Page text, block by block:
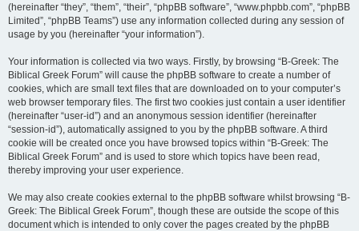
(hereinafter “they”, “them”, “their”, “phpBB software”, “www.phpbb.com”, “phpBB
Limited”, “phpBB Teams”) use any information collected during any session of
usage by you (hereinafter “your information”).
Your information is collected via two ways. Firstly, by browsing “B-Greek: The
Biblical Greek Forum” will cause the phpBB software to create a number of
cookies, which are small text files that are downloaded on to your computer’s
web browser temporary files. The first two cookies just contain a user identifier
(hereinafter “user-id”) and an anonymous session identifier (hereinafter
“session-id”), automatically assigned to you by the phpBB software. A third
cookie will be created once you have browsed topics within “B-Greek: The
Biblical Greek Forum” and is used to store which topics have been read,
thereby improving your user experience.
We may also create cookies external to the phpBB software whilst browsing “B-
Greek: The Biblical Greek Forum”, though these are outside the scope of this
document which is intended to only cover the pages created by the phpBB